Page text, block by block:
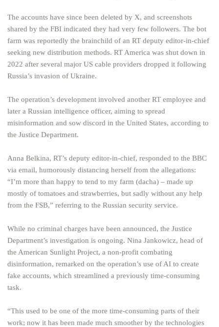
The accounts have since been deleted by X, and screenshots
shared by the FBI indicated they had very few followers. The bot
farm was reportedly the brainchild of an RT deputy editor-in-chief
seeking new distribution methods. RT America was shut down in
2022 after several major US cable providers dropped it following
Russia’s invasion of Ukraine.
The operation’s development involved another RT employee and
later a Russian intelligence officer, aiming to spread
misinformation and sow discord in the United States, according to
the Justice Department.
Anna Belkina, RT’s deputy editor-in-chief, responded to the BBC
via email, humorously distancing herself from the allegations:
“I’m more than happy to tend to my farm (dacha) – made up
mostly of tomatoes and strawberries, but sadly without any help
from the FSB,” referring to the Russian security service.
While no criminal charges have been announced, the Justice
Department’s investigation is ongoing. Nina Jankowicz, head of
the American Sunlight Project, a non-profit combating
disinformation, remarked on the operation’s use of AI to create
fake accounts, which streamlined a previously time-consuming
task.
“This used to be one of the more time-consuming parts of their
work; now it has been made much smoother by the technologies